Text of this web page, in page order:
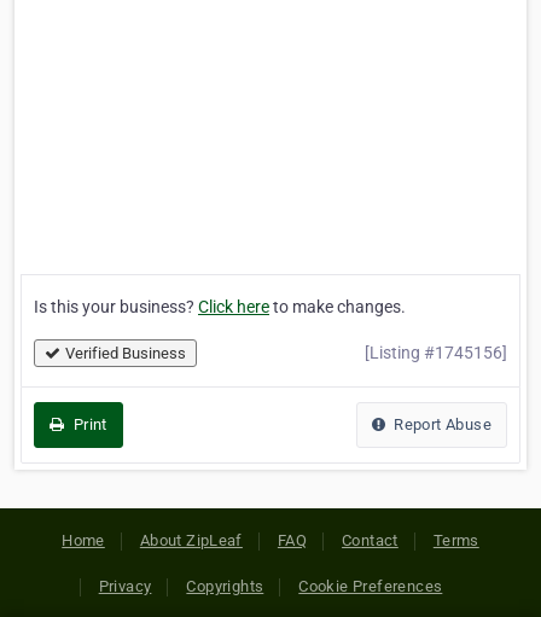
Is this your business? Click hereto make changes.
Verified Business [Listing #1745156]
Print Report Abuse
Home About ZipLeaf FAQ Contact Terms
Privacy Copyrights Cookie Preferences